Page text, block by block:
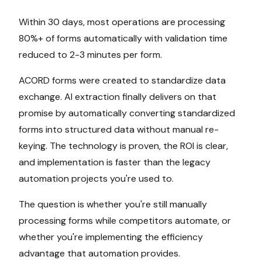
Within 30 days, most operations are processing
80%+ of forms automatically with validation time
reduced to 2-3 minutes per form.
ACORD forms were created to standardize data
exchange. AI extraction finally delivers on that
promise by automatically converting standardized
forms into structured data without manual re-
keying. The technology is proven, the ROI is clear,
and implementation is faster than the legacy
automation projects you're used to.
The question is whether you're still manually
processing forms while competitors automate, or
whether you're implementing the efficiency
advantage that automation provides.